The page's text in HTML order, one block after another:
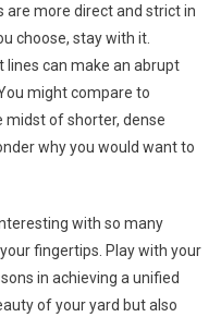
are more direct and strict in
choose, stay with it.
can make an abrupt
might compare to
midst of shorter, dense
why you would want to
with so many
fingertips. Play with your
in achieving a unified
of your yard but also